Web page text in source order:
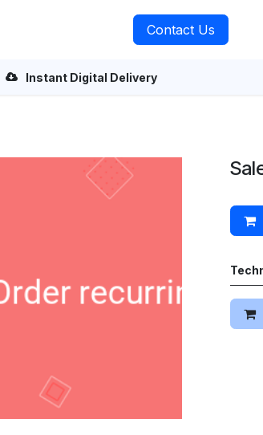
Contact Us
Instant Digital Delivery